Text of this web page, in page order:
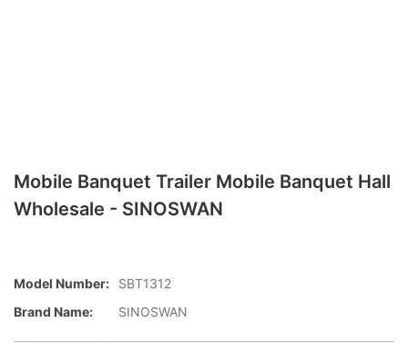
Mobile Banquet Trailer Mobile Banquet Hall
Wholesale - SINOSWAN
Model Number:
SBT1312
Brand Name:
SINOSWAN